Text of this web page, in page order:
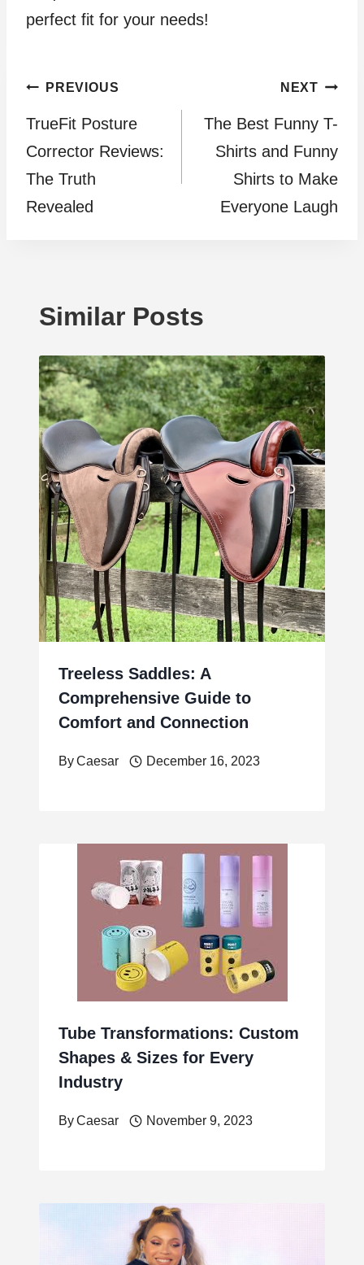
perfect fit for your needs!
Post
navigation
PREVIOUS
TrueFit Posture
Corrector Reviews:
The Truth
Revealed
NEXT
The Best Funny T-
Shirts and Funny
Shirts to Make
Everyone Laugh
Similar Posts
Treeless Saddles: A
Comprehensive Guide to
Comfort and Connection
ByCaesar December 16, 2023
Tube Transformations: Custom
Shapes & Sizes for Every
Industry
ByCaesar November 9, 2023